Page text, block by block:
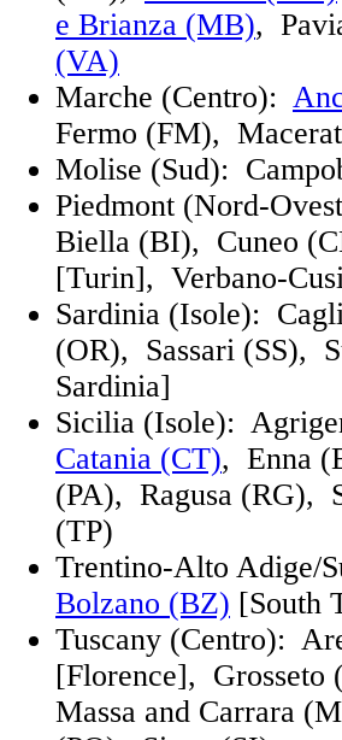
e Brianza (MB),
(VA)
Marche (Centro):
Fermo (FM),
Molise (Sud):
Piedmont (Nord-
Biella (BI), Cuneo
[Turin], Verbano-
Sardinia (Isole):
(OR), Sassari (SS),
Sardinia]
Sicilia (Isole):
Catania (CT), Enna
(PA), Ragusa (RG),
(TP)
Trentino-Alto Adige/
Bolzano (BZ)
Tuscany (Centro):
[Florence],
Massa and Carrara